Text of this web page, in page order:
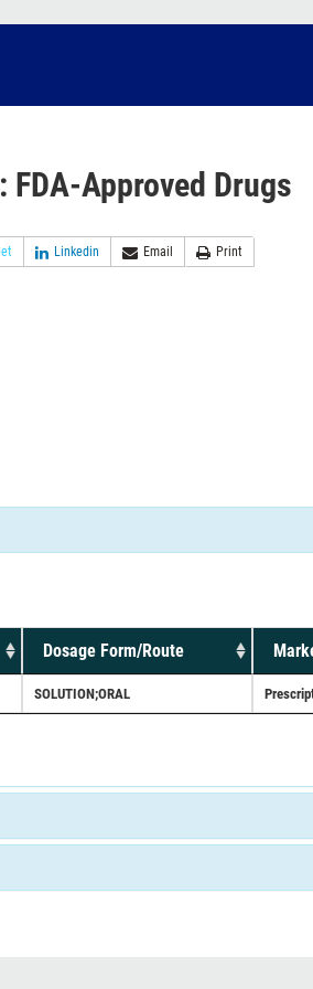
FDA-Approved Drugs
Linkedin Email Print
Dosage Form/Route
SOLUTION;ORAL